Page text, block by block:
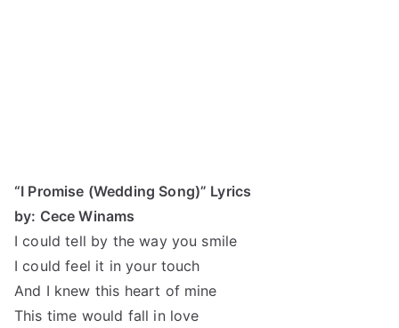
“I Promise (Wedding Song)” Lyrics
by: Cece Winams
I could tell by the way you smile
I could feel it in your touch
And I knew this heart of mine
This time would fall in love